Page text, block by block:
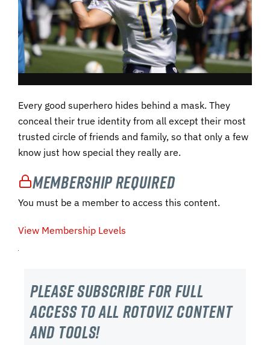
Every good superhero hides behind a mask. They
conceal their true identity from all except their most
trusted circle of friends and family, so that only a few
know just how special they really are.
Membership Required
You must be a member to access this content.
View Membership Levels
Please subscribe For Full
Access to all RotoViz content
and tools!